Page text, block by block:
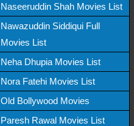
Naseeruddin Shah Movies List
Nawazuddin Siddiqui Full
Movies List
Neha Dhupia Movies List
Nora Fatehi Movies List
Old Bollywood Movies
Paresh Rawal Movies List